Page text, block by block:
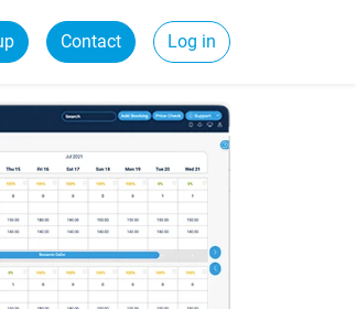
Contact Log in